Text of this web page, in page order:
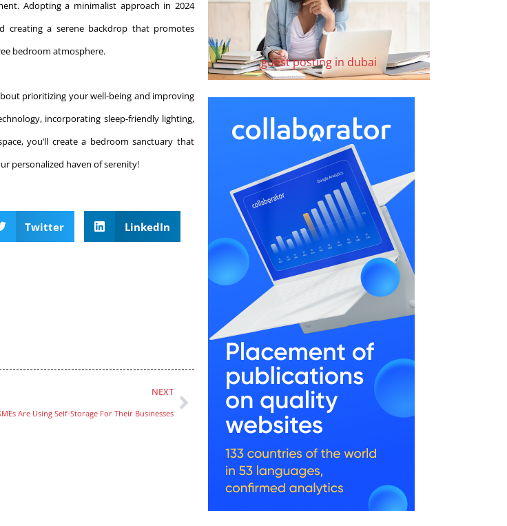
Adopting a minimalist approach in 2024
creating a serene backdrop that promotes
bedroom atmosphere.
prioritizing your well-being and improving
incorporating sleep-friendly lighting,
you’ll create a bedroom sanctuary that
personalized haven of serenity!
Twitter LinkedIn
NEXT
Are Using Self-Storage For Their Businesses
guest posting in dubai